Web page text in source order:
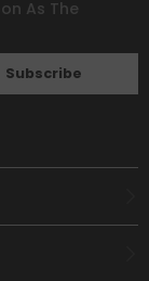
As The
Subscribe